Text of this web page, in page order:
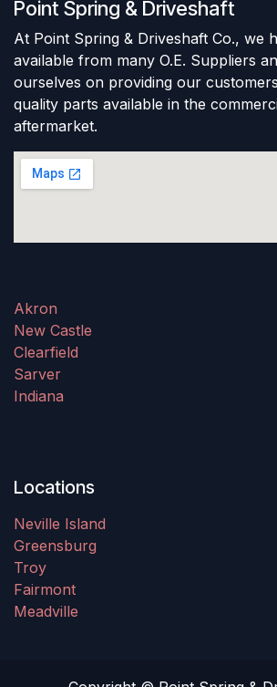
Point Spring & Driveshaft
At Point Spring & Driveshaft Co., we
available from many O.E. Suppliers
ourselves on providing our
quality parts available in the
aftermarket.
Akron
New Castle
Clearfield
Sarver
Indiana
Locations
Neville Island
Greensburg
Troy
Fairmont
Meadville